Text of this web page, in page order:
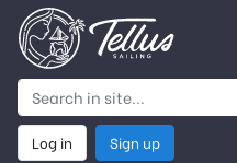
Log in Sign up